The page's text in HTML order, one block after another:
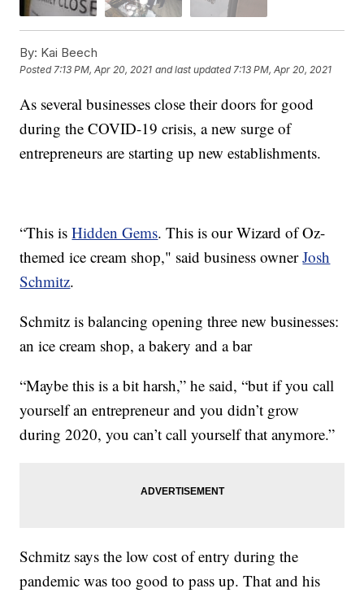
By: Kai Beech
Posted7:13 PM, Apr 20, 2021 and last updated 7:13 PM, Apr 20, 2021
As several businesses close their doors for good
during the COVID-19 crisis, a new surge of
entrepreneurs are starting up new establishments.
“This isHidden Gems. This is our Wizard of Oz-
themed ice cream shop," said business ownerJosh
Schmitz.
Schmitz is balancing opening three new businesses:
an ice cream shop, a bakery and a bar
“Maybe this is a bit harsh,” he said, “but if you call
yourself an entrepreneur and you didn’t grow
during 2020, you can’t call yourself that anymore.”
Schmitz says the low cost of entry during the
pandemic was too good to pass up. That and his